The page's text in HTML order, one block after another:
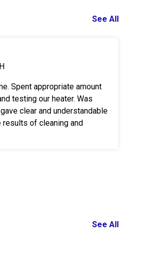
See All
Spent appropriate amount
testing our heater. Was
clear and understandable
results of cleaning and
See All